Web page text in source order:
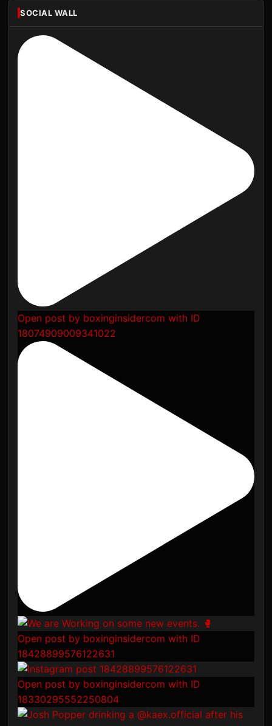
SOCIAL WALL
Open post by boxinginsidercom with ID
18074909009341022
Open post by boxinginsidercom with ID
18428899576122631
Open post by boxinginsidercom with ID
18330295552250804